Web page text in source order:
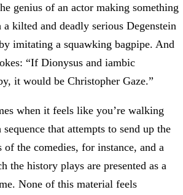
genius of an actor making something
kilted and deadly serious Degenstein
imitating a squawking bagpipe. And
“If Dionysus and iambic
it would be Christopher Gaze.”
when it feels like you’re walking
that attempts to send up the
of the comedies, for instance, and a
the history plays are presented as a
None of this material feels